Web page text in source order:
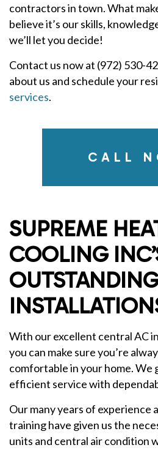
contractors in town. What
believe it’s our skills,
we’ll let you decide!
Contact us now at (972) 530-
about us and schedule your
services.
CALL
SUPREME
COOLING
With our excellent central AC
you can make sure you’re
comfortable in your home. We
efficient service with
Our many years of experience
training have given us the
units and central air condition